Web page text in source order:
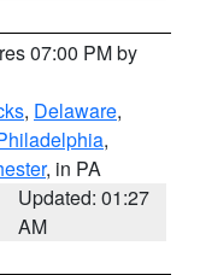
07:00 PM by
, Delaware,
,
, in PA
Updated: 01:27
AM